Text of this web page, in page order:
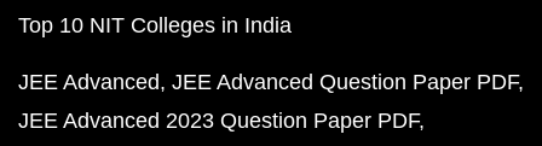
Top 10 NIT Colleges in India
JEE Advanced JEE Advanced Question Paper PDF
JEE Advanced 2023 Question Paper PDF